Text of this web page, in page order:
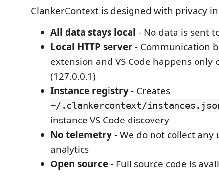
ClankerContext is designed with privacy
All data stays local - No data is sent
Local HTTP server- Communication
extension and VS Code happens only
(127.0.0.1)
Instance registry- Creates
~/.clankercontext/
instance VS Code discovery
No telemetry- We do not collect any
analytics
Open source- Full source code is